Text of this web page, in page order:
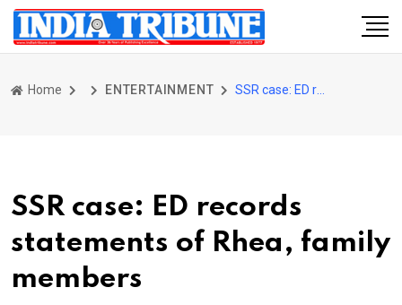
Home ENTERTAINMENT
SSR case: ED records
statements of Rhea, family
members